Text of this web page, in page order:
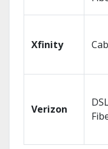
Xfinity
Verizon